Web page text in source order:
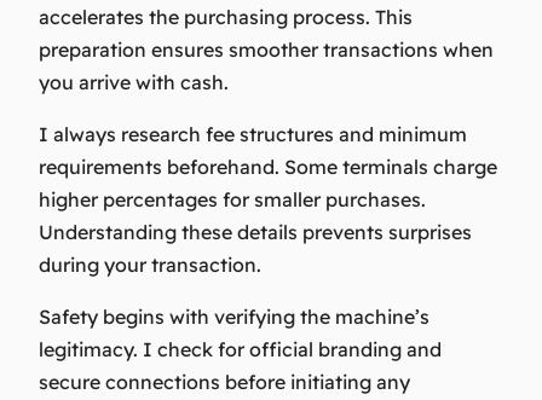
accelerates the purchasing process. This
preparation ensures smoother transactions when
you arrive with cash.
I always research fee structures and minimum
requirements beforehand. Some terminals charge
higher percentages for smaller purchases.
Understanding these details prevents surprises
during your transaction.
Safety begins with verifying the machine’s
legitimacy. I check for official branding and
secure connections before initiating any